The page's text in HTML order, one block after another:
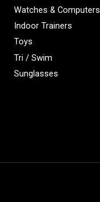
Watches & Computers
Indoor Trainers
Toys
Tri / Swim
Sunglasses